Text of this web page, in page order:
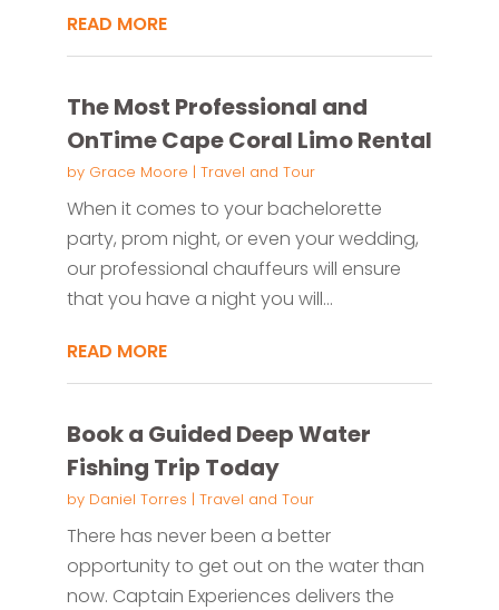
READ MORE
The Most Professional and
OnTime Cape Coral Limo Rental
by Grace Moore | Travel and Tour
When it comes to your bachelorette
party, prom night, or even your wedding,
our professional chauffeurs will ensure
that you have a night you will...
READ MORE
Book a Guided Deep Water
Fishing Trip Today
by Daniel Torres | Travel and Tour
There has never been a better
opportunity to get out on the water than
now. Captain Experiences delivers the